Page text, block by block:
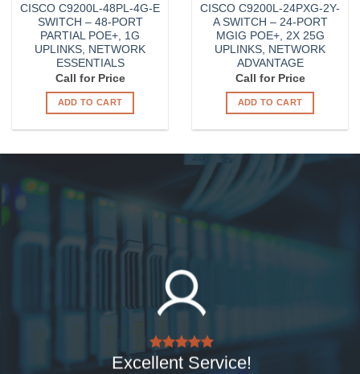
CISCO C9200L-48PL-4G-E
SWITCH – 48-PORT
PARTIAL POE+, 1G
UPLINKS, NETWORK
ESSENTIALS
Call for Price
ADD TO CART
CISCO C9200L-24PXG-2Y-
A SWITCH – 24-PORT
MGIG POE+, 2X 25G
UPLINKS, NETWORK
ADVANTAGE
Call for Price
ADD TO CART
Excellent Service!